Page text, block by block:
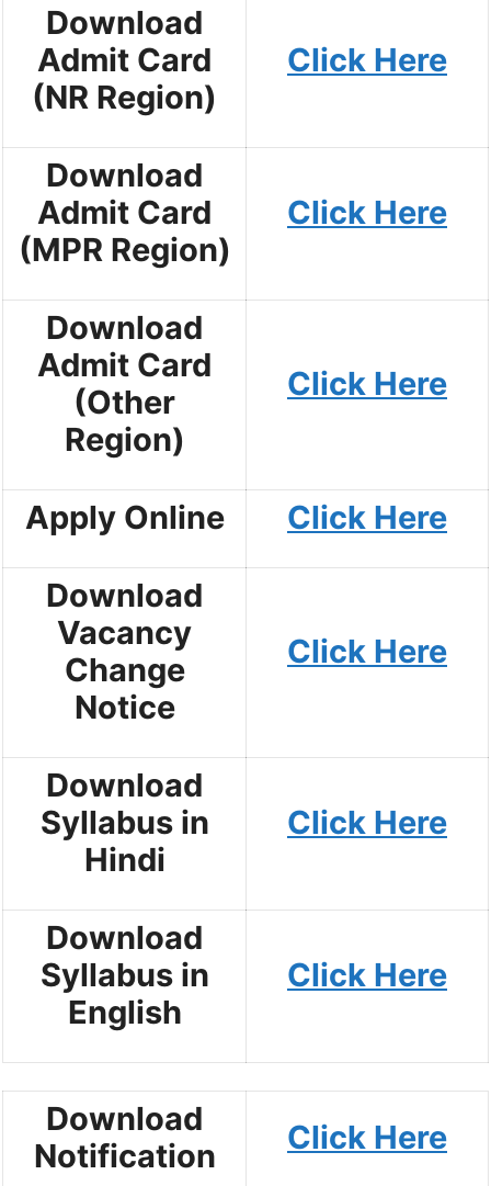
Download
Admit Card
(NR Region)
Click Here
Download
Admit Card
(MPR Region)
Click Here
Download
Admit Card
(Other
Region)
Click Here
Apply Online Click Here
Download
Vacancy
Change
Notice
Click Here
Download
Syllabus in
Hindi
Click Here
Download
Syllabus in
English
Click Here
Download
Notification
Click Here